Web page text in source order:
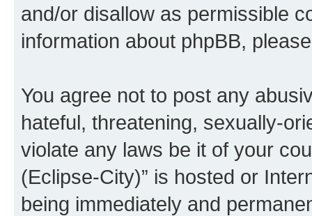
and/or disallow as permissible
information about phpBB,
You agree not to post any
hateful, threatening, sexually-
violate any laws be it of your
(Eclipse-City)” is hosted or
being immediately and